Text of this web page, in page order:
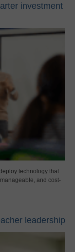
investment
technology that
and cost-
leadership